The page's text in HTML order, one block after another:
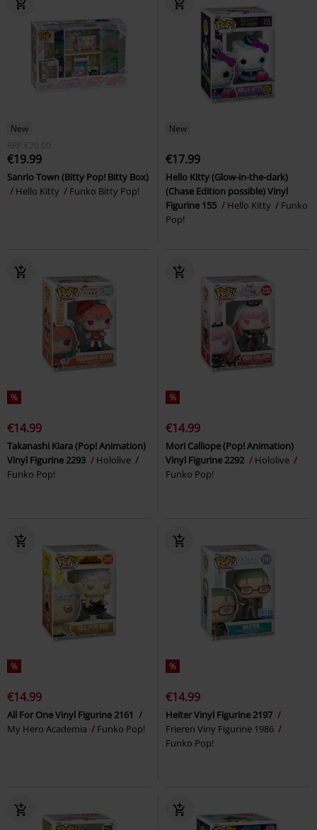
New
RRP
€20.00
€19.99
Sanrio Town (Bitty Pop! Bitty Box)
Hello Kitty
Funko Bitty Pop!
New
€17.99
Hello Kitty (Glow-in-the-dark)
(Chase Edition possible) Vinyl
Figurine 155
Hello Kitty
Funko
Pop!
%
€14.99
Takanashi Kiara (Pop! Animation)
Vinyl Figurine 2293
Hololive
Funko Pop!
%
€14.99
Mori Calliope (Pop! Animation)
Vinyl Figurine 2292
Hololive
Funko Pop!
%
€14.99
All For One Vinyl Figurine 2161
My Hero Academia
Funko Pop!
%
€14.99
Heiter Vinyl Figurine 2197
Frieren Viny Figurine 1986
Funko Pop!